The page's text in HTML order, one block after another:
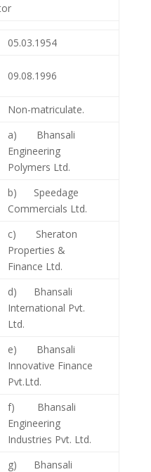
05.03.1954
09.08.1996
Non-matriculate.
a) Bhansali
Engineering
Polymers Ltd.
b) Speedage
Commercials Ltd.
c) Sheraton
Properties &
Finance Ltd.
d) Bhansali
International Pvt.
Ltd.
e) Bhansali
Innovative Finance
Pvt.Ltd.
f) Bhansali
Engineering
Industries Pvt. Ltd.
g) Bhansali